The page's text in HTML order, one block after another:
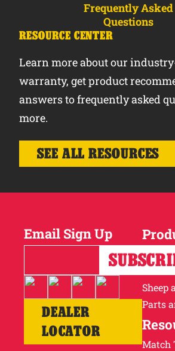
Frequently Asked
Questions
RESOURCE CENTER
Learn more about our
warranty, get product
answers to frequently asked
more.
SEE ALL RESOURCES
Email Sign Up
DEALER
LOCATOR
Horses
Cattle
Sheep
Parts
Match